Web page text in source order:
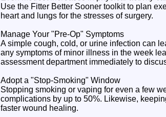
Use the Fitter Better Sooner toolkit to plan
heart and lungs for the stresses of surgery.
Manage Your "Pre-Op" Symptoms
A simple cough, cold, or urine infection can
any symptoms of minor illness in the week
assessment department immediately to
Adopt a "Stop-Smoking" Window
Stopping smoking or vaping for even a few
complications by up to 50%. Likewise,
faster wound healing.